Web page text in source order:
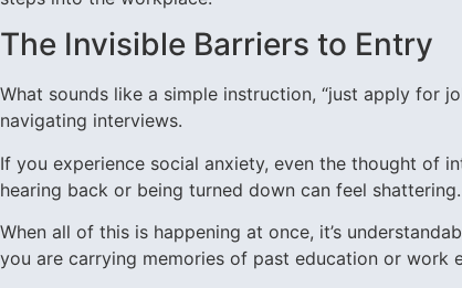
The Invisible Barriers to Entry
What sounds like a simple instruction, “just apply for
navigating interviews.
If you experience social anxiety, even the thought of
hearing back or being turned down can feel shattering.
When all of this is happening at once, it’s
you are carrying memories of past education or work